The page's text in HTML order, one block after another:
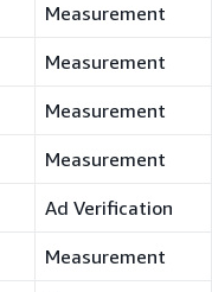
Measurement
Measurement
Measurement
Measurement
Ad Verification
Measurement